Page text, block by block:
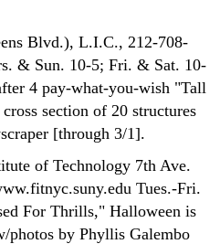
Blvd.), L.I.C., 212-708-
& Sun. 10-5; Fri. & Sat. 10-
4 pay-what-you-wish "Tall
section of 20 structures
[through 3/1].
of Technology 7th Ave.
Tues.-Fri.
For Thrills," Halloween is
photos by Phyllis Galembo